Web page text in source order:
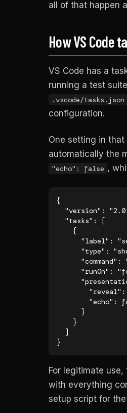
all of that happen
How VS Code
VS Code has a
running a test
.vscode/tasks.json
configuration.
One setting in that
automatically the
"echo": false ,
{
}
For legitimate
with everything
setup script for